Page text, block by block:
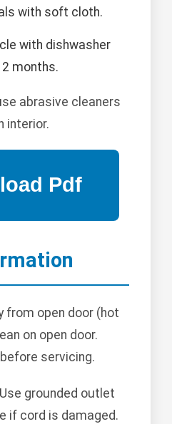
with soft cloth.
with dishwasher
months.
abrasive cleaners
interior.
from open door (hot
on open door.
servicing.
Use grounded outlet
if cord is damaged.